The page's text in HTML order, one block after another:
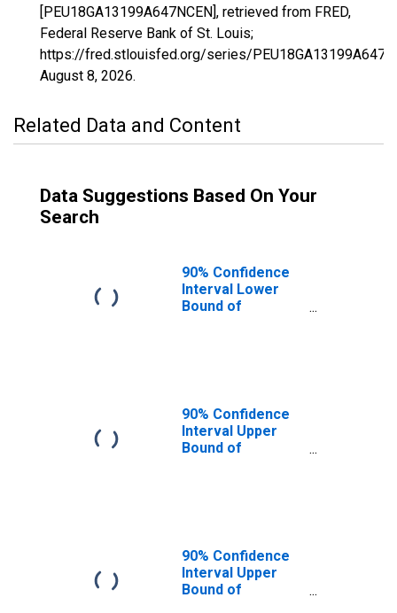
[PEU18GA13199A647NCEN], retrieved from FRED,
Federal Reserve Bank of St. Louis;
https://fred.stlouisfed.org/series/
August 8, 2026.
Related Data and Content
Data Suggestions Based On Your
Search
90% Confidence
Interval Lower
Bound of
90% Confidence
Interval Upper
Bound of
90% Confidence
Interval Upper
Bound of